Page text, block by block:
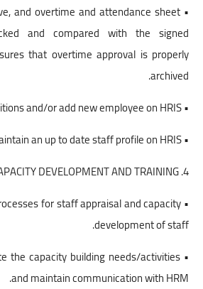
and overtime and attendance sheet
and compared with the signed
that overtime approval is properly
archived.
• Create new positions and/or add new employee on HRIS
• Maintain an up to date staff profile on HRIS
4. EVALUATON, CAPACITY DEVELOPMENT AND TRAINING
for staff appraisal and capacity
development of staff.
the capacity building needs/activities
and maintain communication with HRM.